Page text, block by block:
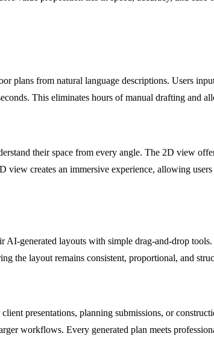
plans from natural language descriptions. Users
This eliminates hours of manual drafting and
their space from every angle. The 2D view
creates an immersive experience, allowing
generated layouts with simple drag-and-drop
the layout remains consistent, proportional, and
presentations, planning submissions, or
workflows. Every generated plan meets